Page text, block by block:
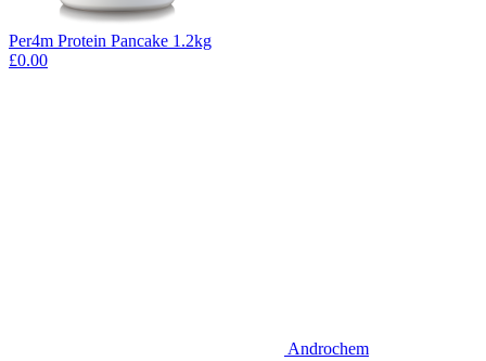
Per4m Protein Pancake 1.2kg
£0.00
Androchem